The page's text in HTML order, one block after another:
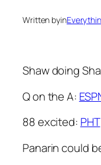
Written byin
Shaw doing
Q on the A:
88 excited: PHT
Panarin could